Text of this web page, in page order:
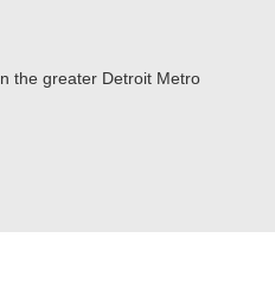
the greater Detroit Metro